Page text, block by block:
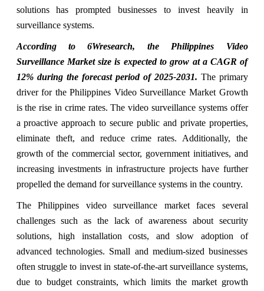
solutions has prompted businesses to invest heavily in
surveillance systems.
According to 6Wresearch, the Philippines Video
Surveillance Market size is expected to grow at a CAGR of
12% during the forecast period of 2025-2031. The primary
driver for the Philippines Video Surveillance Market Growth
is the rise in crime rates. The video surveillance systems offer
a proactive approach to secure public and private properties,
eliminate theft, and reduce crime rates. Additionally, the
growth of the commercial sector, government initiatives, and
increasing investments in infrastructure projects have further
propelled the demand for surveillance systems in the country.
The Philippines video surveillance market faces several
challenges such as the lack of awareness about security
solutions, high installation costs, and slow adoption of
advanced technologies. Small and medium-sized businesses
often struggle to invest in state-of-the-art surveillance systems,
due to budget constraints, which limits the market growth